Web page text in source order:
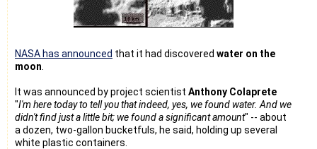
NASA has announced that it had discovered water on the
moon
It was announced by project scientist Anthony Colaprete
"I'm here today to tell you that indeed, yes, we found water. And we
didn't find just a little bit; we found a significant amount" -- about
a dozen, two-gallon bucketfuls, he said, holding up several
white plastic containers.